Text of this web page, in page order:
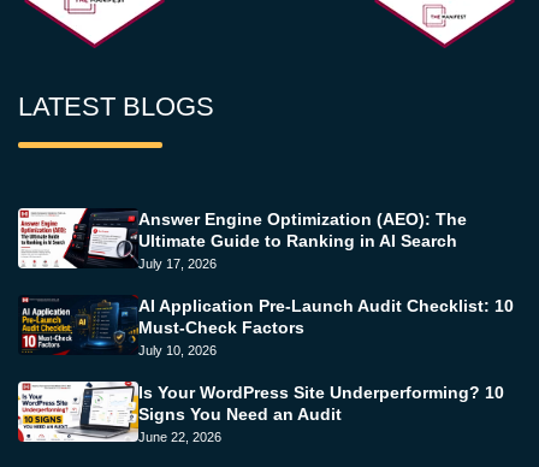
LATEST BLOGS
Answer Engine Optimization (AEO): The
Ultimate Guide to Ranking in AI Search
July 17, 2026
AI Application Pre-Launch Audit Checklist: 10
Must-Check Factors
July 10, 2026
Is Your WordPress Site Underperforming? 10
Signs You Need an Audit
June 22, 2026